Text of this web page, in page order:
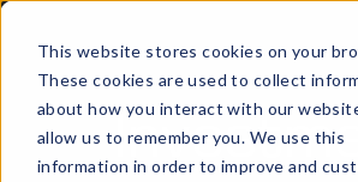
This website stores cookies on your
These cookies are used to collect
about how you interact with our
allow us to remember you. We use this
information in order to improve and